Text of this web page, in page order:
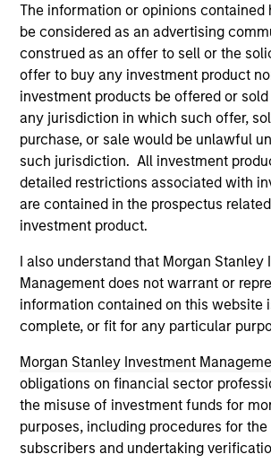
The information or opinions contained
be considered as an advertising
construed as an offer to sell or the
offer to buy any investment product
investment products be offered or
any jurisdiction in which such offer,
purchase, or sale would be unlawful
such jurisdiction. All investment
detailed restrictions associated with
are contained in the prospectus
investment product.
I also understand that Morgan Stanley
Management does not warrant or
information contained on this website
complete, or fit for any particular
Morgan Stanley Investment
obligations on financial sector
the misuse of investment funds for
purposes, including procedures for
subscribers and undertaking
links shown here, you agree that you
third party site. We are providing these
only as a convenience and the inclusion
not and does not imply any
investigation, verification or monitoring
information contained in any
shall we be responsible for the
the site or your use of such site.
Morgan Stanley
Morgan Stanley Careers